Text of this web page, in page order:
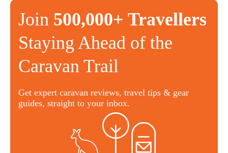
Join 500,000+ Travellers
Staying Ahead of the
Caravan Trail
Get expert caravan reviews, travel tips & gear
guides, straight to your inbox.